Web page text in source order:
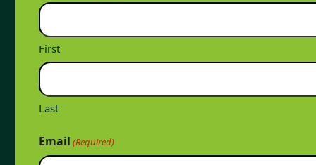
First
Last
Email (Required)